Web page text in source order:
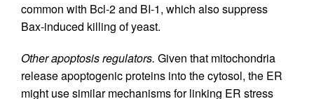
common with Bcl-2 and BI-1, which also suppress
Bax-induced killing of yeast.
Other apoptosis regulators. Given that mitochondria
release apoptogenic proteins into the cytosol, the ER
might use similar mechanisms for linking ER stress